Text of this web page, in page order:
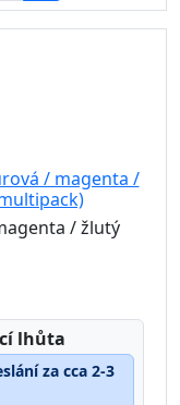
/ magenta /
/ žlutý
lhůta
za cca 2-3